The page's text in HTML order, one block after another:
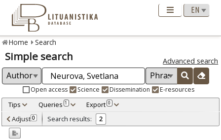
Home Search
Simple search Advanced search
Open access Science Dissemination E-resources
Tips Queries 1 Export 0
Adjusted by criteria 0
Year
Adjust 0 Search results: 2